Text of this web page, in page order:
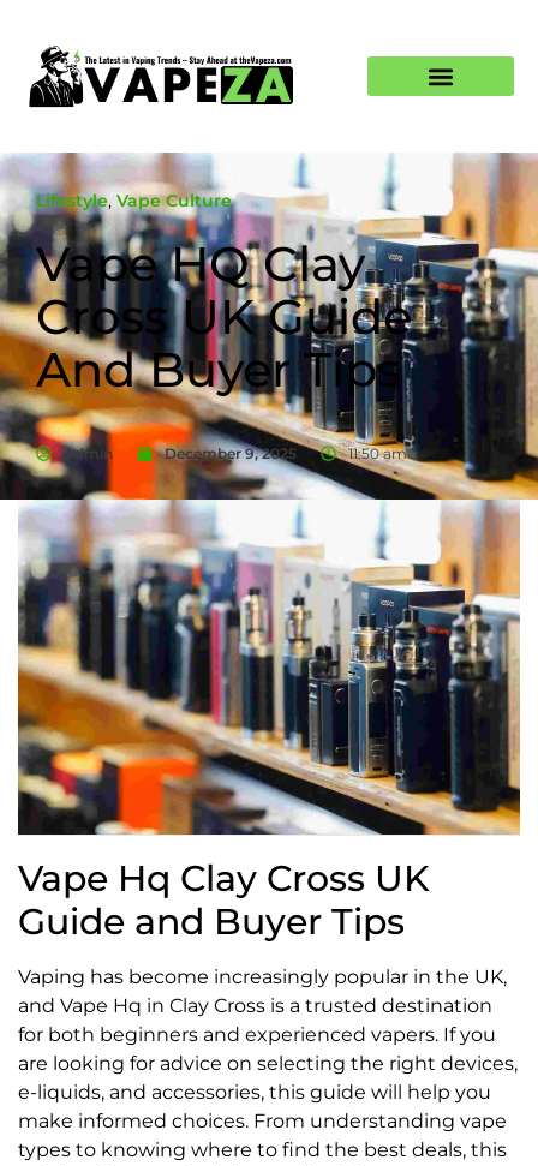
Lifestyle, Vape Culture
Vape HQ Clay
Cross UK Guide
And Buyer Tips
Admin December 9, 2025 11:50 am
Vape Hq Clay Cross UK
Guide and Buyer Tips
Vaping has become increasingly popular in the UK,
and Vape Hq in Clay Cross is a trusted destination
for both beginners and experienced vapers. If you
are looking for advice on selecting the right devices,
e-liquids, and accessories, this guide will help you
make informed choices. From understanding vape
types to knowing where to find the best deals, this